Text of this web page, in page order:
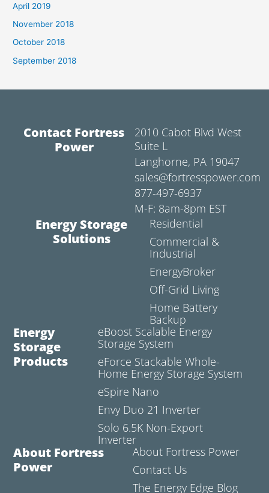
April 2019
November 2018
October 2018
September 2018
Contact Fortress
Power
2010 Cabot Blvd West
Suite L
Langhorne, PA 19047
sales@fortresspower.com
877-497-6937
M-F: 8am-8pm EST
Energy Storage
Solutions
Residential
Commercial &
Industrial
EnergyBroker
Off-Grid Living
Home Battery
Backup
Energy
Storage
Products
eBoost Scalable Energy
Storage System
eForce Stackable Whole-
Home Energy Storage System
eSpire Nano
Envy Duo 21 Inverter
Solo 6.5K Non-Export
Inverter
About Fortress
Power
About Fortress Power
Contact Us
The Energy Edge Blog